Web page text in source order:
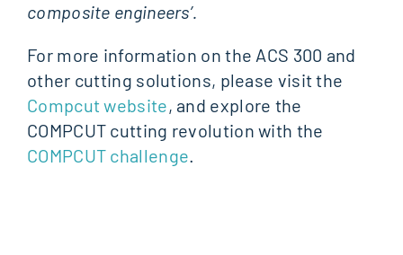
composite engineers’.
For more information on the ACS 300 and
other cutting solutions, please visit the
Compcut website, and explore the
COMPCUT cutting revolution with the
COMPCUT challenge.